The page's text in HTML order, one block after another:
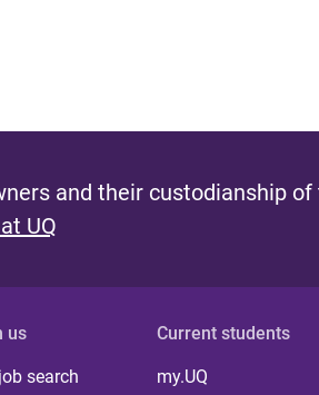
and their custodianship of
UQ
us
search
Current students
my.UQ